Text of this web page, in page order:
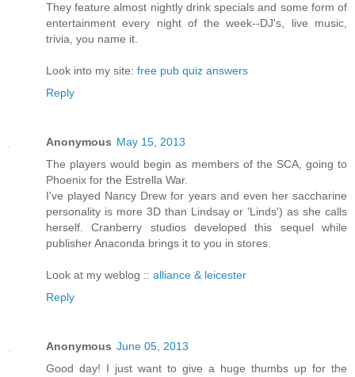
They feature almost nightly drink specials and some form of
entertainment every night of the week--DJ's, live music,
trivia, you name it.
Look into my site: free pub quiz answers
Reply
Anonymous May 15, 2013
The players would begin as members of the SCA, going to
Phoenix for the Estrella War.
I've played Nancy Drew for years and even her saccharine
personality is more 3D than Lindsay or 'Linds') as she calls
herself. Cranberry studios developed this sequel while
publisher Anaconda brings it to you in stores.
Look at my weblog :: alliance & leicester
Reply
Anonymous June 05, 2013
Good day! I just want to give a huge thumbs up for the